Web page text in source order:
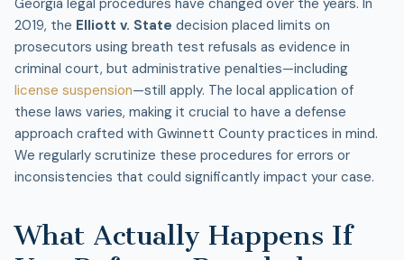
Georgia legal procedures have changed over the years. In
2019, the Elliott v. State decision placed limits on
prosecutors using breath test refusals as evidence in
criminal court, but administrative penalties—including
license suspension—still apply. The local application of
these laws varies, making it crucial to have a defense
approach crafted with Gwinnett County practices in mind.
We regularly scrutinize these procedures for errors or
inconsistencies that could significantly impact your case.
What Actually Happens If